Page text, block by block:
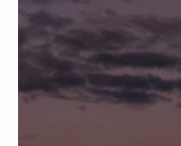
Experiences
Blog
Member